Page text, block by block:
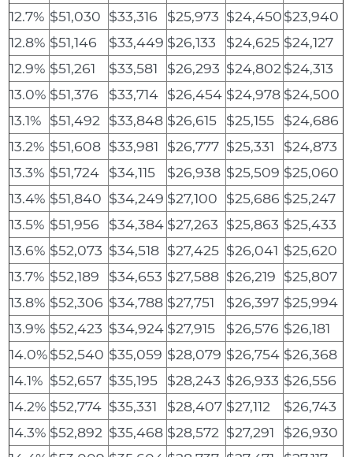
12.7% $51,030 $33,316 $25,973 $24,450$23,940
12.8% $51,146 $33,449 $26,133 $24,625 $24,127
12.9% $51,261 $33,581 $26,293 $24,802$24,313
13.0% $51,376 $33,714 $26,454 $24,978 $24,500
13.1% $51,492 $33,848 $26,615 $25,155
$24,686
13.2% $51,608 $33,981 $26,777 $25,331
$24,873
13.3% $51,724 $34,115 $26,938 $25,509 $25,060
13.4% $51,840 $34,249 $27,100 $25,686 $25,247
13.5% $51,956 $34,384 $27,263 $25,863 $25,433
13.6% $52,073 $34,518 $27,425 $26,041 $25,620
13.7% $52,189 $34,653 $27,588 $26,219 $25,807
13.8% $52,306 $34,788 $27,751 $26,397 $25,994
13.9% $52,423 $34,924 $27,915 $26,576 $26,181
14.0%$52,540 $35,059 $28,079 $26,754 $26,368
14.1% $52,657 $35,195 $28,243 $26,933 $26,556
14.2% $52,774 $35,331 $28,407 $27,112
$26,743
14.3% $52,892 $35,468 $28,572 $27,291
$26,930